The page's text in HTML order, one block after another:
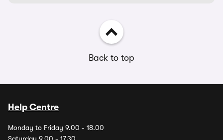
Back to top
Help Centre
Monday to Friday 9.00 - 18.00